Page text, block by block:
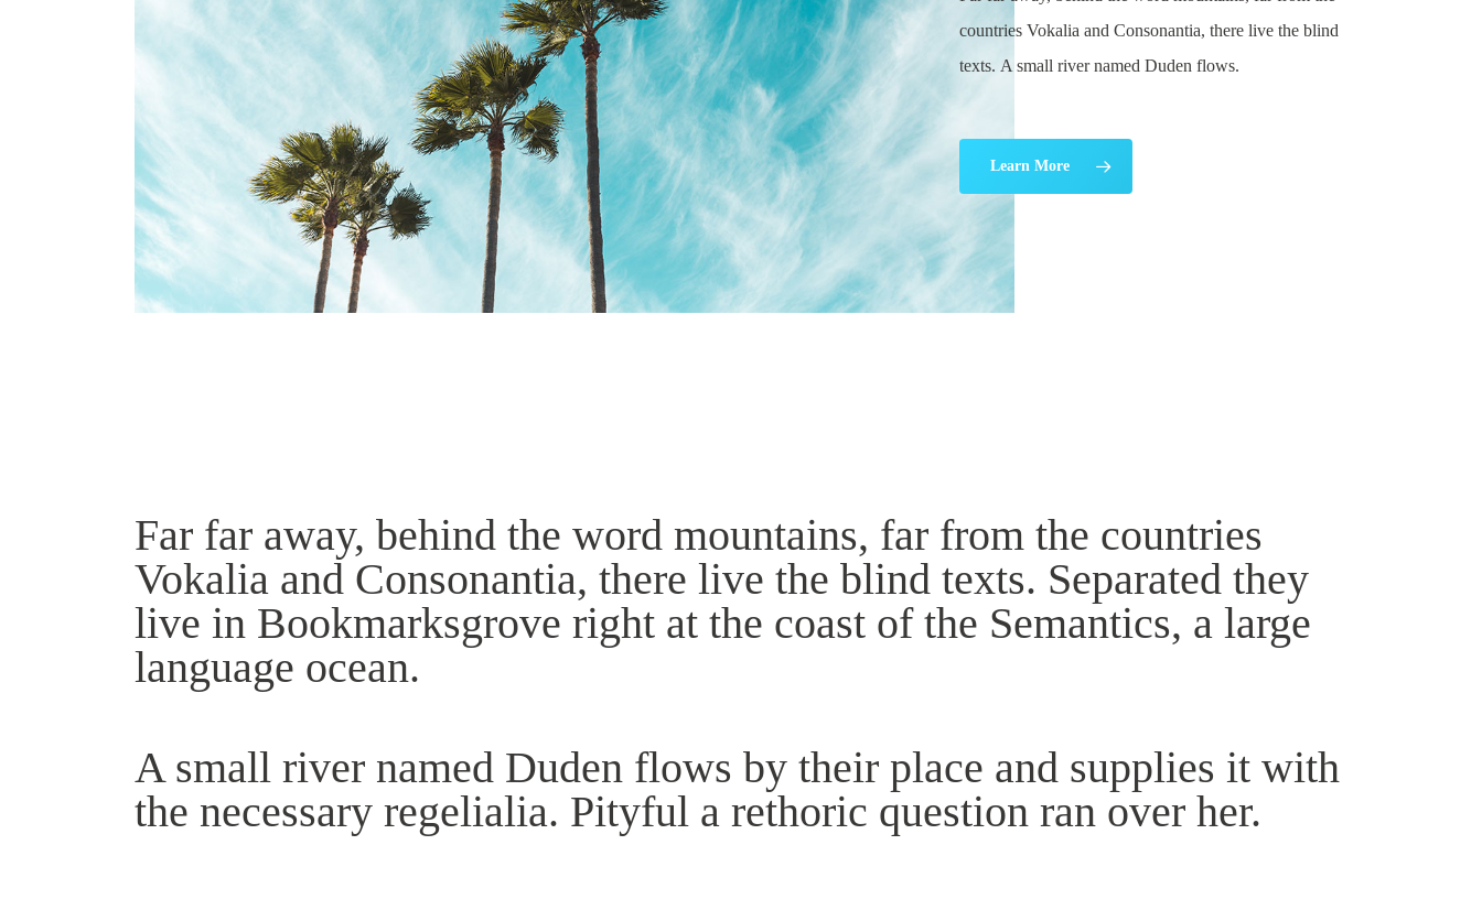
countries Vokalia and Consonantia, there live the blind
texts. A small river named Duden flows.
Learn More
Far far away, behind the word mountains, far from the countries
Vokalia and Consonantia, there live the blind texts. Separated they
live in Bookmarksgrove right at the coast of the Semantics, a large
language ocean.
A small river named Duden flows by their place and supplies it with
the necessary regelialia. Pityful a rethoric question ran over her.